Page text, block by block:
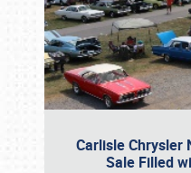
Carlisle Chrysler
Sale Filled